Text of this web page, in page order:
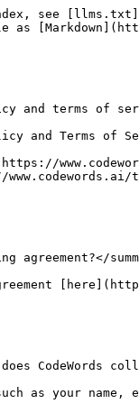
see
as
and terms of
and Terms of
agreement?</
CodeWords
as your